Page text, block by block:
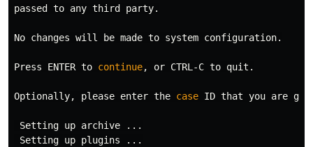
passed to any third party.
No changes will be made to system configuration.
Press ENTER to continue, or CTRL-C to quit.
Optionally, please enter the case ID that you are
Setting up archive ...